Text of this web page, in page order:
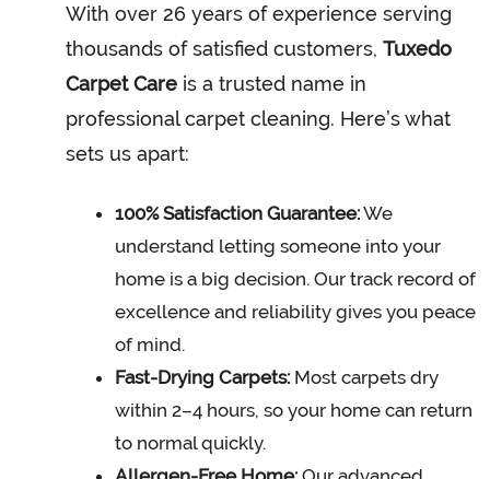
With over 26 years of experience serving
thousands of satisfied customers, Tuxedo
Carpet Care is a trusted name in
professional carpet cleaning. Here’s what
sets us apart:
100% Satisfaction Guarantee:We
understand letting someone into your
home is a big decision. Our track record of
excellence and reliability gives you peace
of mind.
Fast-Drying Carpets: Most carpets dry
within 2–4 hours, so your home can return
to normal quickly.